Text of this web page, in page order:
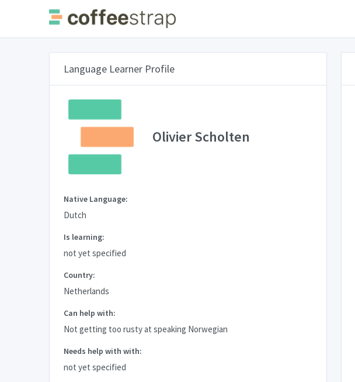
Language Learner Profile
Olivier Scholten
Native Language:
Dutch
Is learning:
not yet specified
Country:
Netherlands
Can help with:
Not getting too rusty at speaking Norwegian
Needs help with with:
not yet specified